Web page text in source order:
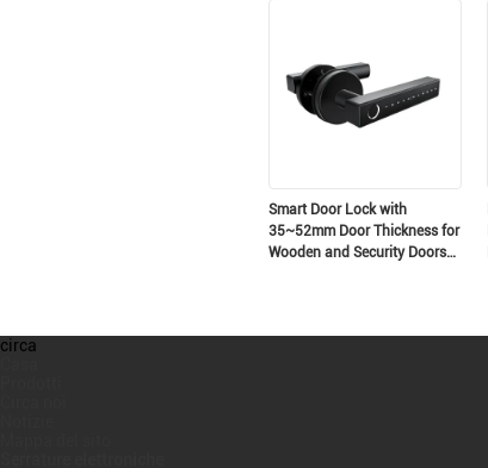
Smart Door Lock with
35~52mm Door Thickness for
Wooden and Security Doors
circa